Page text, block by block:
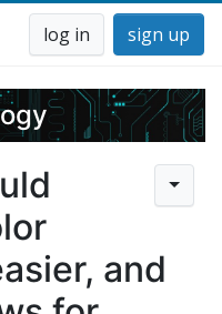
log in sign up
and